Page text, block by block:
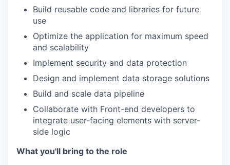
Build reusable code and libraries for future
use
Optimize the application for maximum speed
and scalability
Implement security and data protection
Design and implement data storage solutions
Build and scale data pipeline
Collaborate with Front-end developers to
integrate user-facing elements with server-
side logic
What you'll bring to the role